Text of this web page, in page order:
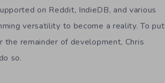
on Reddit, IndieDB, and various
versatility to become a reality. To put
remainder of development, Chris
so.